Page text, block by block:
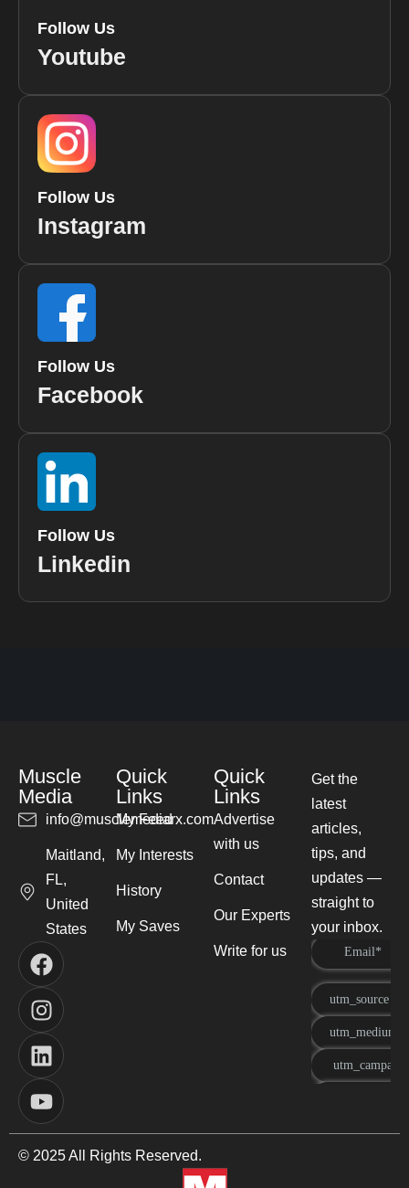
Follow Us
Youtube
Follow Us
Instagram
Follow Us
Facebook
Follow Us
Linkedin
Muscle
Media
info@musclemediarx.com
Maitland,
FL,
United
States
Quick
Links
My Feed
My Interests
History
My Saves
Quick
Links
Advertise
with us
Contact
Our Experts
Write for us
Get the
latest
articles,
tips, and
updates —
straight to
your inbox.
© 2025 All Rights Reserved.